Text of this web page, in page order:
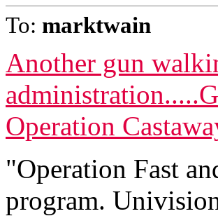
To: marktwain
Another gun
Operation
"Operation Fast
program.